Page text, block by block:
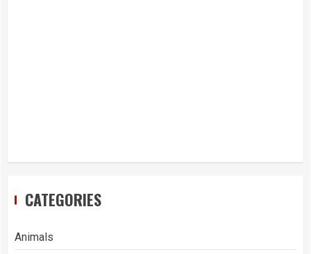
CATEGORIES
Animals